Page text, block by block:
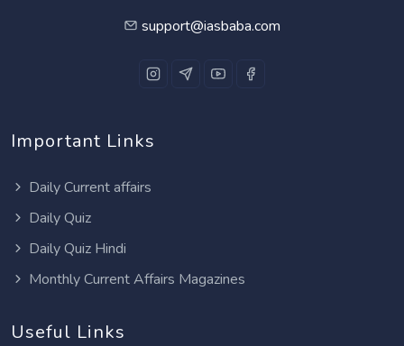
support@iasbaba.com
Important Links
Daily Current affairs
Daily Quiz
Daily Quiz Hindi
Monthly Current Affairs Magazines
Useful Links